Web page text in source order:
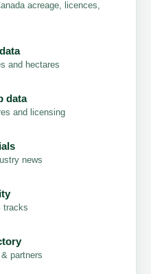
acreage, licences,
and hectares
data
and licensing
news
tracks
partners